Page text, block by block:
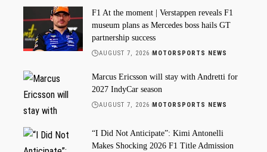
F1 At the moment | Verstappen reveals F1
museum plans as Mercedes boss hails GT
partnership success
AUGUST 7, 2026 MOTORSPORTS NEWS
Marcus Ericsson will stay with Andretti for
2027 IndyCar season
AUGUST 7, 2026 MOTORSPORTS NEWS
“I Did Not Anticipate”: Kimi Antonelli
Makes Shocking 2026 F1 Title Admission